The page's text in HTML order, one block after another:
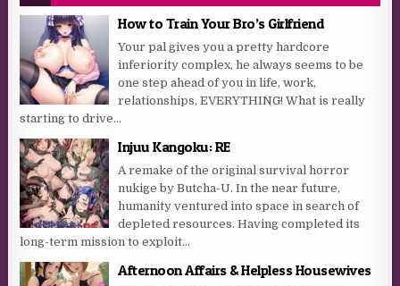
How to Train Your Bro’s Girlfriend
Your pal gives you a pretty hardcore
inferiority complex, he always seems to be
one step ahead of you in life, work,
relationships, EVERYTHING! What is really
starting to drive...
Injuu Kangoku: RE
A remake of the original survival horror
nukige by Butcha-U. In the near future,
humanity ventured into space in search of
depleted resources. Having completed its
long-term mission to exploit...
Afternoon Affairs & Helpless Housewives